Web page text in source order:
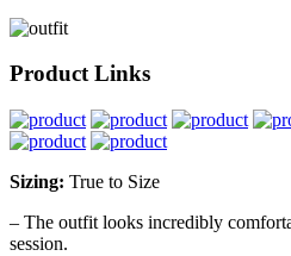
Product Links
Sizing: True to Size
– The outfit looks incredibly
session.